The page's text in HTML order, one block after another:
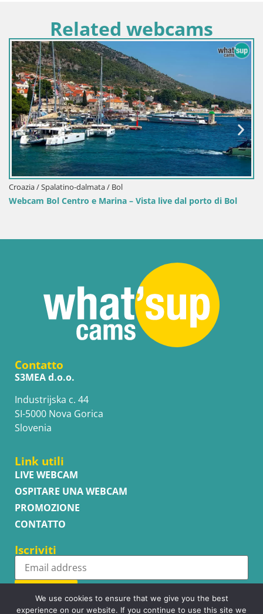
Related webcams
Vista live dal porto di Bol Webcam porto di Bol – Vista
Contatto
S3MEA d.o.o.
Industrijska c. 44
SI-5000 Nova Gorica
Slovenia
Link utili
LIVE WEBCAM
OSPITARE UNA WEBCAM
PROMOZIONE
CONTATTO
Iscriviti
Subscribe
We use cookies to ensure that we give you the best
experience on our website. If you continue to use this site we